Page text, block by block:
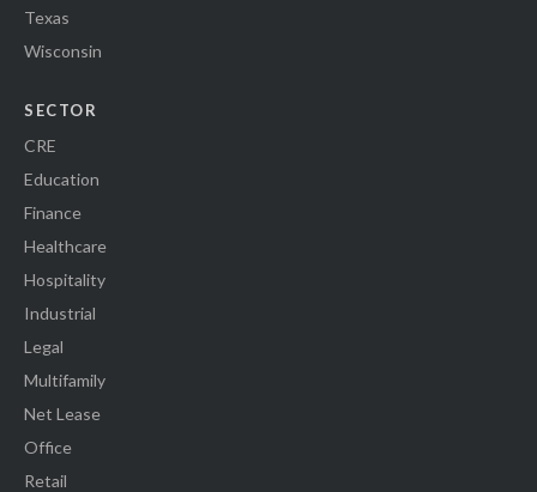
Texas
Wisconsin
SECTOR
CRE
Education
Finance
Healthcare
Hospitality
Industrial
Legal
Multifamily
Net Lease
Office
Retail